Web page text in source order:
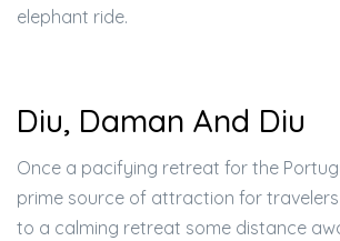
elephant ride.
Diu, Daman And Diu
Once a pacifying retreat for the
prime source of attraction for
to a calming retreat some distance